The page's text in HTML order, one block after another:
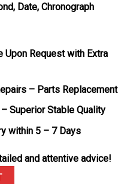
Date, Chronograph
Upon Request with Extra
– Parts Replacement
Superior Stable Quality
within 5 – 7 Days
and attentive advice!
26331OR Rose Gold